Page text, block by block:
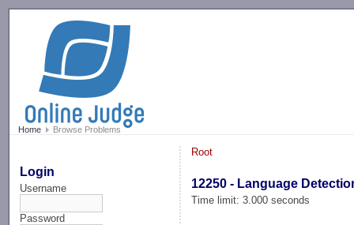
Home Browse Problems
Login
Username
Password
Root
12250 - Language
Time limit: 3.000 seconds